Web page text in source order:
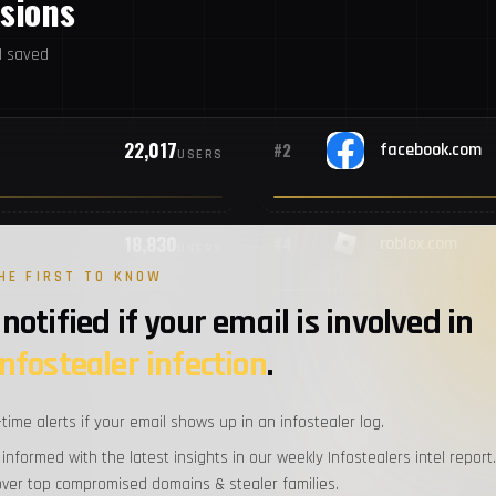
#13
saved
22,017USERS #2 facebook.com
9,756 #6 discord.com
9,112 #8
FIRST TO KNOW
if your email is involved in
infection.
time alerts if your email shows up in an infostealer log.
informed with the latest insights in our weekly Infostealers intel report.
top compromised domains & stealer families.